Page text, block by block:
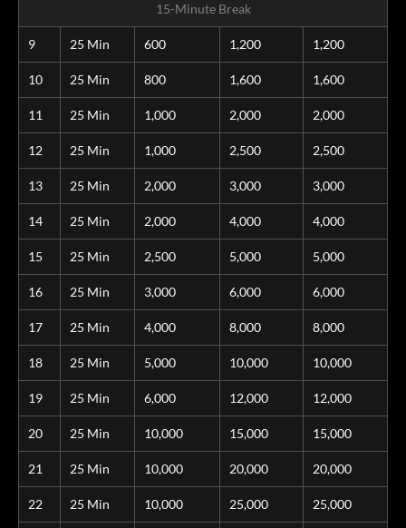
15-Minute Break
9 25 Min 600 1,200 1,200
10 25 Min 800 1,600 1,600
11 25 Min 1,000 2,000 2,000
12 25 Min 1,000 2,500 2,500
13 25 Min 2,000 3,000 3,000
14 25 Min 2,000 4,000 4,000
15 25 Min 2,500 5,000 5,000
16 25 Min 3,000 6,000 6,000
17 25 Min 4,000 8,000 8,000
18 25 Min 5,000 10,000 10,000
19 25 Min 6,000 12,000 12,000
20 25 Min 10,000 15,000 15,000
21 25 Min 10,000 20,000 20,000
22 25 Min 10,000 25,000 25,000